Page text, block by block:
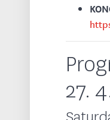
27.